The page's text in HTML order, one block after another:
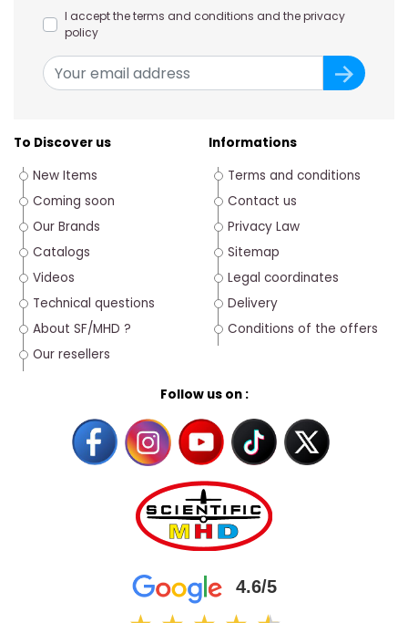
I accept the terms and conditions and the privacy
policy
To Discover us
New Items
Coming soon
Our Brands
Catalogs
Videos
Technical questions
About SF/MHD ?
Our resellers
Follow us on :
4.6/5
Informations
Terms and conditions
Contact us
Privacy Law
Sitemap
Legal coordinates
Delivery
Conditions of the offers